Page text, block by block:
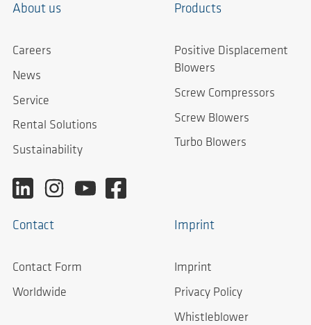
About us
Careers
News
Service
Rental Solutions
Sustainability
Products
Positive Displacement
Blowers
Screw Compressors
Screw Blowers
Turbo Blowers
Contact
Contact Form
Worldwide
Imprint
Imprint
Privacy Policy
Whistleblower